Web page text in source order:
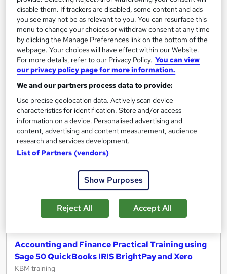
Great service Highly rated Popular
Trending See more
SAVE 28%
£15 £21
Add to basket
Accounting and Finance Practical Training using
Sage 50 QuickBooks IRIS BrightPay and Xero
KBM training
disable them. If trackers are disabled, some content and ads
you see may not be as relevant to you. You can resurface this
menu to change your choices or withdraw consent at any time
by clicking the Manage Preferences link on the bottom of the
webpage. Your choices will have effect within our Website.
For more details, refer to our Privacy Policy. You can view
our privacy policy page for more information.
We and our partners process data to provide:
Use precise geolocation data. Actively scan device
characteristics for identification. Store and/or access
information on a device. Personalised advertising and
content, advertising and content measurement, audience
research and services development.
List of Partners (vendors)
Show Purposes
Reject All Accept All